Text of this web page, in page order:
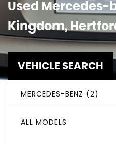
Used Mercedes-
Kingdom,
VEHICLE SEARCH
MERCEDES-BENZ (2)
ALL MODELS